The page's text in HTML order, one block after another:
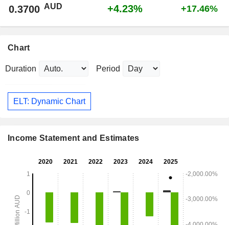
0.3700 AUD +4.23% +17.46%
Chart
Duration Period
ELT: Dynamic Chart
Income Statement and Estimates